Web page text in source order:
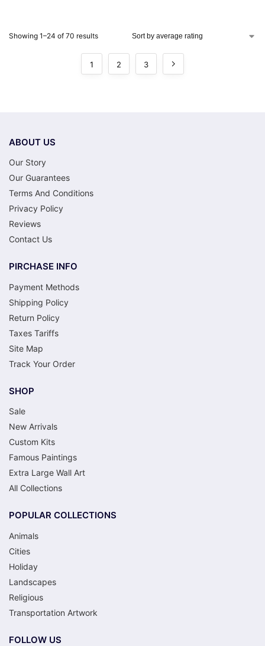
Showing 1–24 of 70 results
1 2 3
ABOUT US
Our Story
Our Guarantees
Terms And Conditions
Privacy Policy
Reviews
Contact Us
PIRCHASE INFO
Payment Methods
Shipping Policy
Return Policy
Taxes Tariffs
Site Map
Track Your Order
SHOP
Sale
New Arrivals
Custom Kits
Famous Paintings
Extra Large Wall Art
All Collections
POPULAR COLLECTIONS
Animals
Cities
Holiday
Landscapes
Religious
Transportation Artwork
FOLLOW US